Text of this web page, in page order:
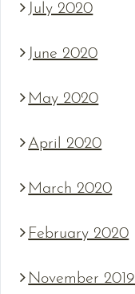
July 2020
June 2020
May 2020
April 2020
March 2020
February 2020
November 2019